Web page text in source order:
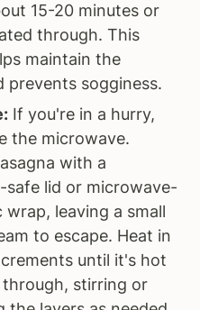
15-20 minutes or
through. This
maintain the
prevents sogginess.
If you're in a hurry,
the microwave.
with a
safe lid or microwave-
wrap, leaving a small
to escape. Heat in
until it's hot
stirring or